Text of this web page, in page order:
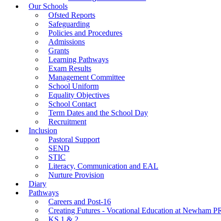
Our Schools
Ofsted Reports
Safeguarding
Policies and Procedures
Admissions
Grants
Learning Pathways
Exam Results
Management Committee
School Uniform
Equality Objectives
School Contact
Term Dates and the School Day
Recruitment
Inclusion
Pastoral Support
SEND
STIC
Literacy, Communication and EAL
Nurture Provision
Diary
Pathways
Careers and Post-16
Creating Futures - Vocational Education at Newham
KS 1 & 2